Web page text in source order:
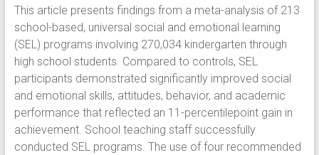
This article presents findings from a meta-analysis of 213
school-based, universal social and emotional learning
(SEL) programs involving 270,034 kindergarten through
high school students. Compared to controls, SEL
participants demonstrated significantly improved social
and emotional skills, attitudes, behavior, and academic
performance that reflected an 11-percentilepoint gain in
achievement. School teaching staff successfully
conducted SEL programs. The use of four recommended